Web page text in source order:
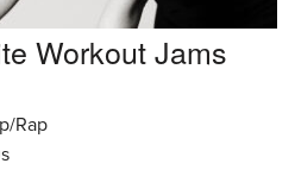
Workout Jams
Rap